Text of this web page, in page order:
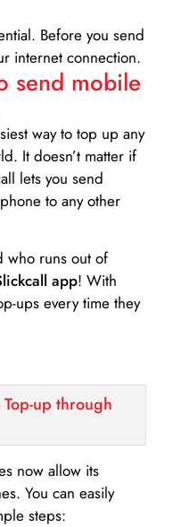
Before you send
internet connection.
send mobile
way to top up any
It doesn’t matter if
lets you send
to any other
who runs out of
app! With
ups every time they
up through
now allow its
You can easily
steps: